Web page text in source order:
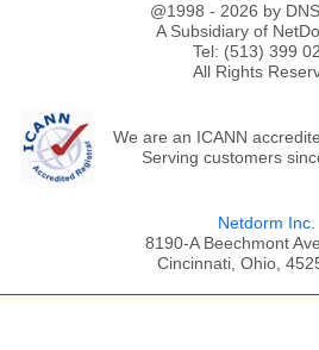
@1998 - 2026 by
A Subsidiary of
Tel: (513) 399
All Rights
We are an ICANN
Serving customers
Netdorm Inc.
8190-A Beechmont
Cincinnati, Ohio,